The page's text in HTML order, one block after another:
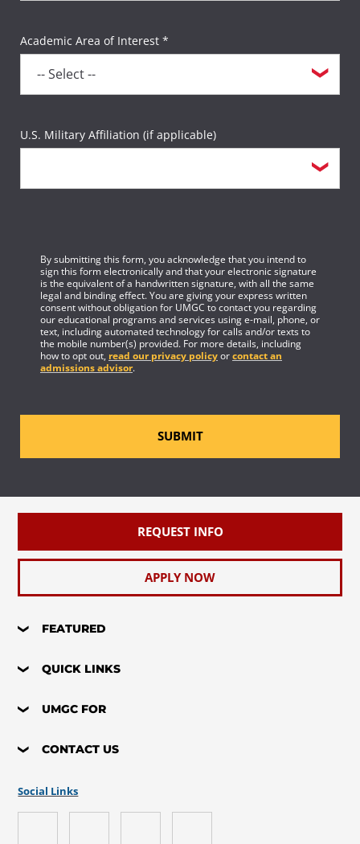
Academic Area of Interest *
U.S. Military Affiliation (if applicable)
By submitting this form, you acknowledge that you intend to
sign this form electronically and that your electronic signature
is the equivalent of a handwritten signature, with all the same
legal and binding effect. You are giving your express written
consent without obligation for UMGC to contact you regarding
our educational programs and services using e-mail, phone, or
text, including automated technology for calls and/or texts to
the mobile number(s) provided. For more details, including
how to opt out, read our privacy policyorcontact an
admissions advisor.
SUBMIT
REQUEST INFO
APPLY NOW
FEATURED
QUICK LINKS
UMGC FOR
CONTACT US
Social Links